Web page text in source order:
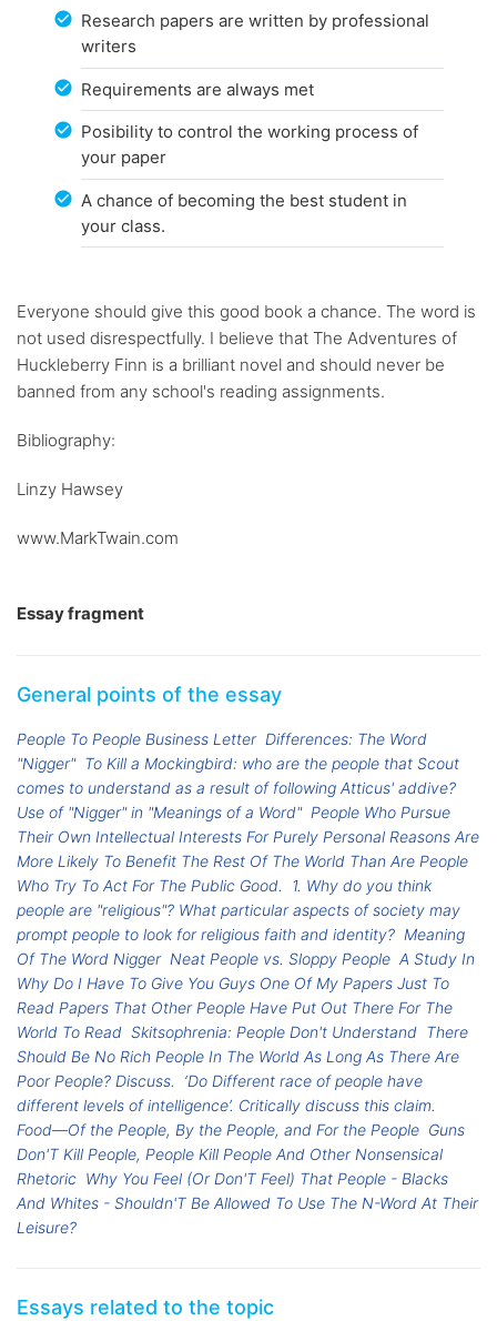
Research papers are written by professional
writers
Requirements are always met
Posibility to control the working process of
your paper
A chance of becoming the best student in
your class.
Everyone should give this good book a chance. The word is
not used disrespectfully. I believe that The Adventures of
Huckleberry Finn is a brilliant novel and should never be
banned from any school's reading assignments.
Bibliography:
Linzy Hawsey
www.MarkTwain.com
Essay fragment
General points of the essay
People To People Business Letter Differences: The Word
"Nigger" To Kill a Mockingbird: who are the people that Scout
comes to understand as a result of following Atticus' addive?
Use of "Nigger" in "Meanings of a Word" People Who Pursue
Their Own Intellectual Interests For Purely Personal Reasons Are
More Likely To Benefit The Rest Of The World Than Are People
Who Try To Act For The Public Good.
1. Why do you think
people are "religious"? What particular aspects of society may
prompt people to look for religious faith and identity? Meaning
Of The Word Nigger Neat People vs. Sloppy People A Study In
Why Do I Have To Give You Guys One Of My Papers Just To
Read Papers That Other People Have Put Out There For The
World To Read Skitsophrenia: People Don't Understand There
Should Be No Rich People In The World As Long As There Are
Poor People? Discuss.
‘Do Different race of people have
different levels of intelligence’. Critically discuss this claim.
Food—Of the People, By the People, and For the People Guns
Don'T Kill People, People Kill People And Other Nonsensical
Rhetoric Why You Feel (Or Don'T Feel) That People - Blacks
And Whites - Shouldn'T Be Allowed To Use The N-Word At Their
Leisure?
Essays related to the topic